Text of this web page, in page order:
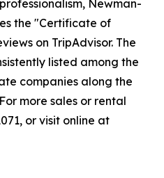
Newman-
the "Certificate of
on TripAdvisor. The
listed among the
companies along the
more sales or rental
or visit online at